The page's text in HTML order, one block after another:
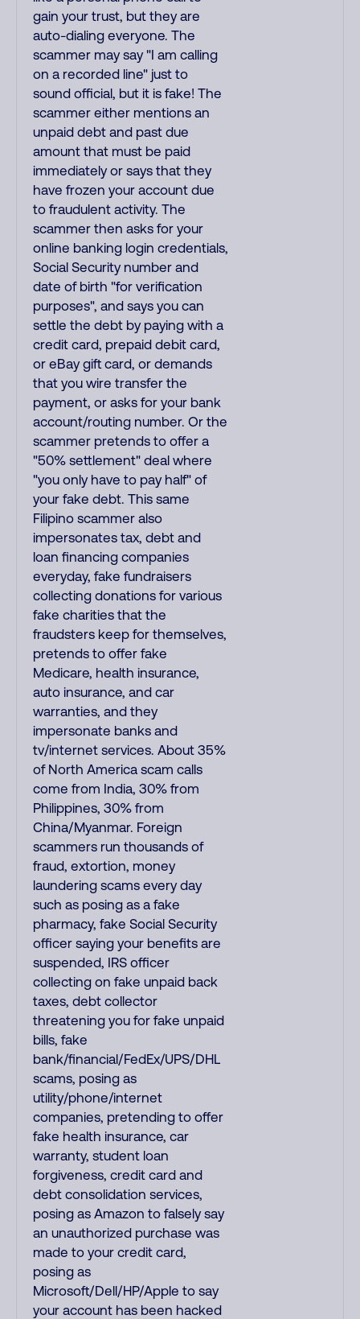
gain your trust, but they are
auto-dialing everyone. The
scammer may say "I am calling
on a recorded line" just to
sound official, but it is fake! The
scammer either mentions an
unpaid debt and past due
amount that must be paid
immediately or says that they
have frozen your account due
to fraudulent activity. The
scammer then asks for your
online banking login credentials,
Social Security number and
date of birth "for verification
purposes", and says you can
settle the debt by paying with a
credit card, prepaid debit card,
or eBay gift card, or demands
that you wire transfer the
payment, or asks for your bank
account/routing number. Or the
scammer pretends to offer a
"50% settlement" deal where
"you only have to pay half" of
your fake debt. This same
Filipino scammer also
impersonates tax, debt and
loan financing companies
everyday, fake fundraisers
collecting donations for various
fake charities that the
fraudsters keep for themselves,
pretends to offer fake
Medicare, health insurance,
auto insurance, and car
warranties, and they
impersonate banks and
tv/internet services. About 35%
of North America scam calls
come from India, 30% from
Philippines, 30% from
China/Myanmar. Foreign
scammers run thousands of
fraud, extortion, money
laundering scams every day
such as posing as a fake
pharmacy, fake Social Security
officer saying your benefits are
suspended, IRS officer
collecting on fake unpaid back
taxes, debt collector
threatening you for fake unpaid
bills, fake
bank/financial/FedEx/UPS/DHL
scams, posing as
utility/phone/internet
companies, pretending to offer
fake health insurance, car
warranty, student loan
forgiveness, credit card and
debt consolidation services,
posing as Amazon to falsely say
an unauthorized purchase was
made to your credit card,
posing as
Microsoft/Dell/HP/Apple to say
your account has been hacked